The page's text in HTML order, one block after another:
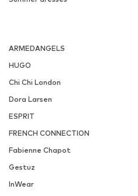
ARMEDANGELS
HUGO
Chi Chi London
Dora Larsen
ESPRIT
FRENCH CONNECTION
Fabienne Chapot
Gestuz
InWear